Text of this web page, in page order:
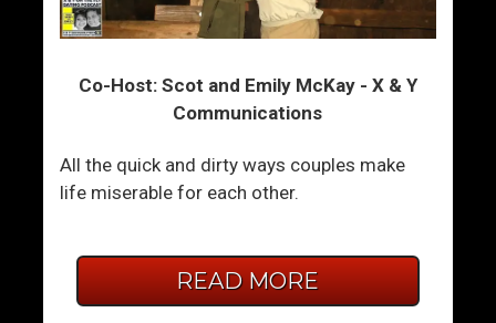
Co-Host: Scot and Emily McKay - X & Y
Communications
All the quick and dirty ways couples make
life miserable for each other.
READ MORE